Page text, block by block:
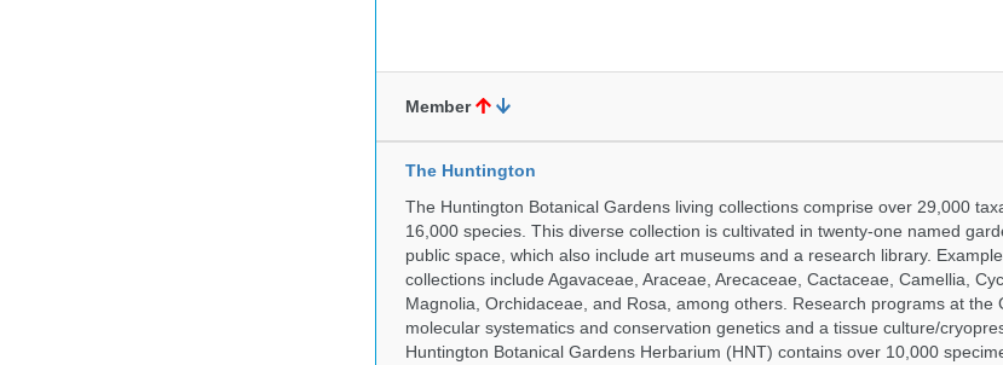
Member
The Huntington
The Huntington Botanical Gardens living collections comprise over 29,000
16,000 species. This diverse collection is cultivated in twenty-one named
public space, which also include art museums and a research library.
collections include Agavaceae, Araceae, Arecaceae, Cactaceae, Camellia,
Magnolia, Orchidaceae, and Rosa, among others. Research programs at the
molecular systematics and conservation genetics and a tissue culture/
Huntington Botanical Gardens Herbarium (HNT) contains over 10,000